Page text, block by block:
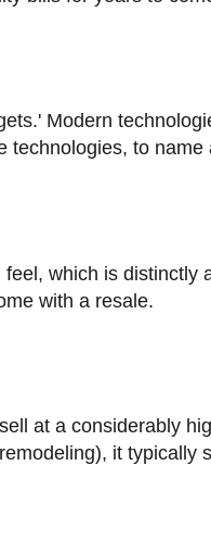
technologies, to name
with a resale.
it typically